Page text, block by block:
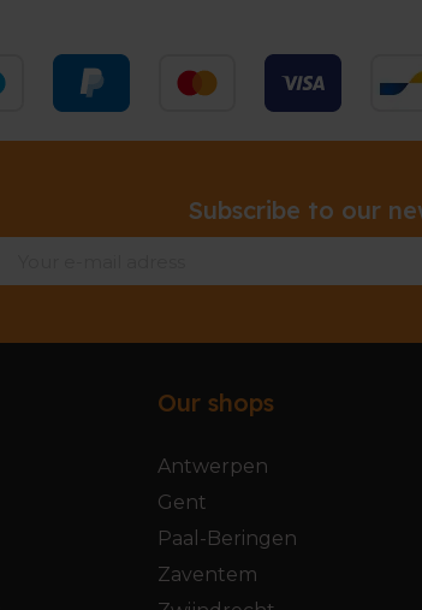
Subscribe to our
Our shops
Antwerpen
Gent
Paal-Beringen
Zaventem